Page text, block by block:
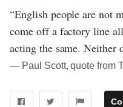
“English people are not
come off a factory line
acting the same. Neither
― Paul Scott, quote from